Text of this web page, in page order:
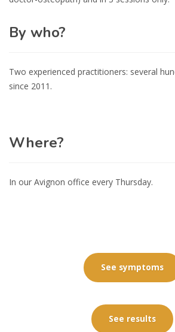
By who?
Two experienced practitioners: several
since 2011.
Where?
In our Avignon office every Thursday.
See symptoms
See results